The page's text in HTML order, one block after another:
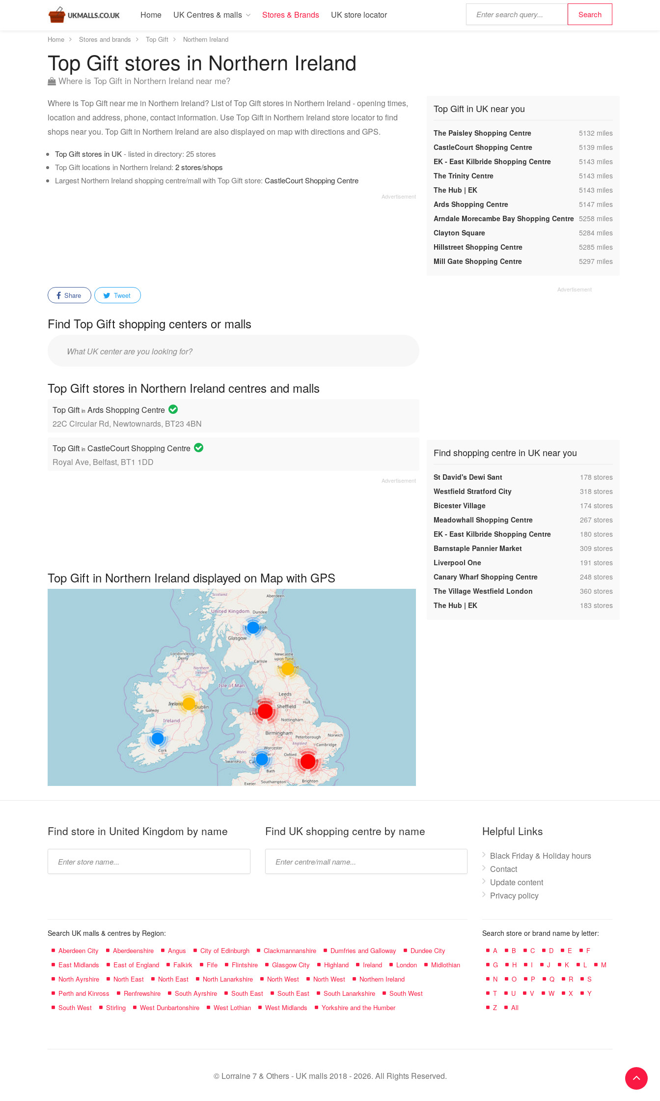
Home UK Centres & malls Stores & Brands UK store locator
Home Stores and brands Top Gift Northern Ireland
Top Gift stores in Northern Ireland
Where is Top Gift in Northern Ireland near me?
Where is Top Gift near me in Northern Ireland? List of Top Gift stores in Northern Ireland - opening times,
location and address, phone, contact information. Use Top Gift in Northern Ireland store locator to find
shops near you. Top Gift in Northern Ireland are also displayed on map with directions and GPS.
Top Gift stores in UK- listed in directory: 25 stores
Top Gift locations in Northern Ireland: 2 stores/shops
Largest Northern Ireland shopping centre/mall with Top Gift store: CastleCourt Shopping Centre
Share Tweet
Find Top Gift shopping centers or malls
Enter
Top Gift stores in Northern Ireland centres and malls
Top Gift in Ards Shopping Centre
22C Circular Rd, Newtownards, BT23 4BN
Top Gift in CastleCourt Shopping Centre
Royal Ave, Belfast, BT1 1DD
Top Gift in Northern Ireland displayed on Map with GPS
Top Gift in UK near you
The Paisley Shopping Centre ,5132 miles
CastleCourt Shopping Centre
,5139 miles
EK - East Kilbride Shopping Centre
,5143 miles
The Trinity Centre
,5143 miles
The Hub | EK
,5143 miles
Ards Shopping Centre
,5147 miles
Arndale Morecambe Bay Shopping Centre ,5258 miles
Clayton Square
,5284 miles
Hillstreet Shopping Centre
,5285 miles
Mill Gate Shopping Centre
,5297 miles
Find shopping centre in UK near you
St David's Dewi Sant ,178 stores
Westfield Stratford City
,318 stores
Bicester Village
,174 stores
Meadowhall Shopping Centre
,267 stores
EK - East Kilbride Shopping Centre
,180 stores
Barnstaple Pannier Market
,309 stores
Liverpool One
,191 stores
Canary Wharf Shopping Centre
,248 stores
The Village Westfield London
,360 stores
The Hub | EK
,183 stores
Find store in United Kingdom by name Find UK shopping centre by name Helpful Links
Black Friday & Holiday hours
Contact
Update content
Privacy policy
Search UK malls & centres by Region:
Aberdeen City Aberdeenshire Angus City of Edinburgh Clackmannanshire Dumfries and Galloway
Dundee City
East Midlands
East of England Falkirk Fife Flintshire Glasgow City Highland Ireland London
Midlothian
North Ayrshire
North East North East North Lanarkshire North West North West
Northern Ireland
Perth and Kinross
Renfrewshire South Ayrshire South East South East South Lanarkshire
South West
South West
Stirling West Dunbartonshire West Lothian West Midlands Yorkshire and the Humber
Search store or brand name by letter:
A B C D E
F
G
H I J K L
M
N
O P Q R
S
T
U V W X
Y
Z
All
© Lorraine 7 & Others - UK malls 2018 - 2026. All Rights Reserved.